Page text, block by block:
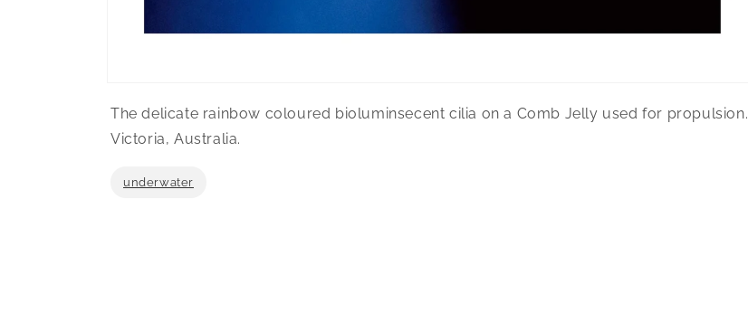
modal
The delicate rainbow coloured bioluminsecent cilia on a Comb Jelly used for propulsion.
Victoria, Australia.
underwater